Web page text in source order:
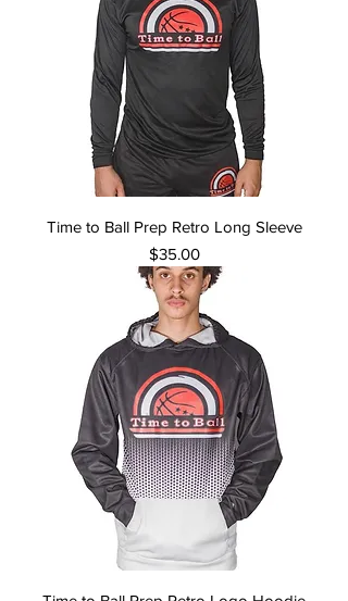
Time to Ball Prep Retro Long Sleeve
Price
$35.00